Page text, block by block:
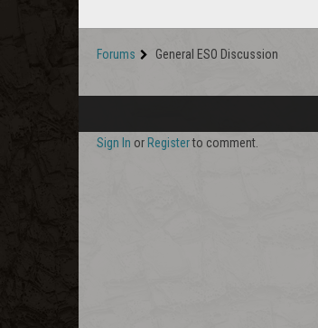
Forums General ESO Discussion
Sign In or Registerto comment.